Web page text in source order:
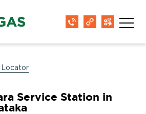
Locator
Service Station in